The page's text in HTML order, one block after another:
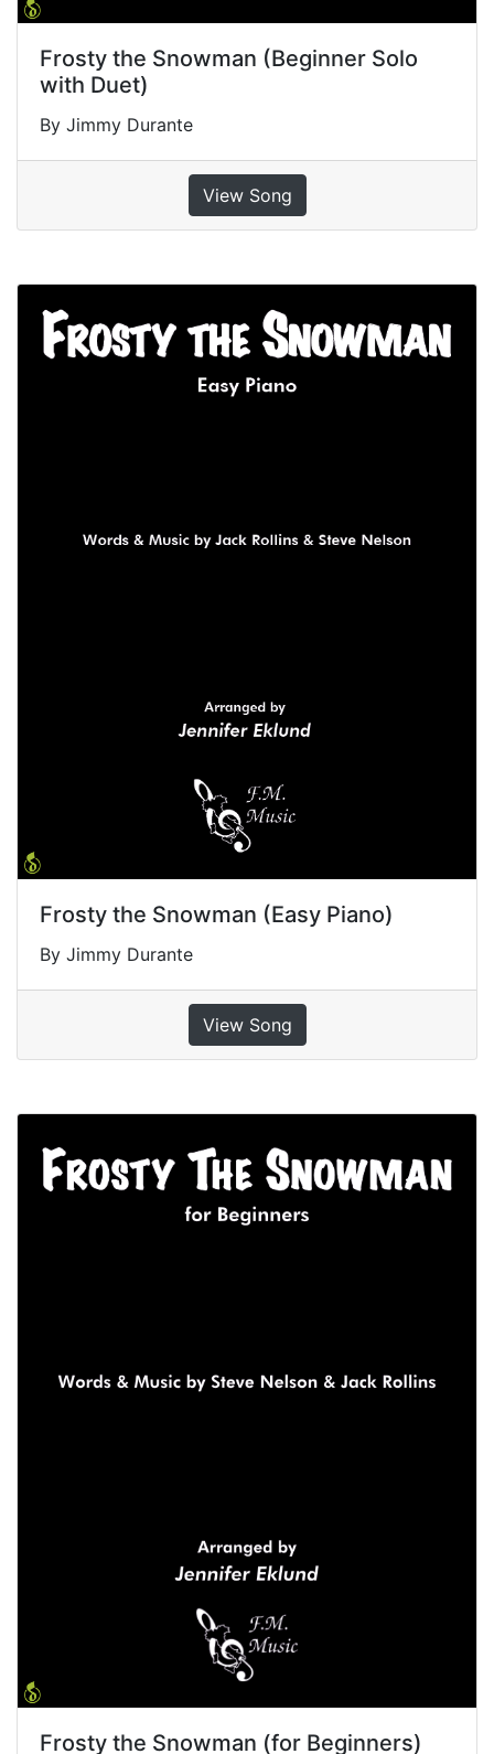
Frosty the Snowman (Beginner Solo
with Duet)
By Jimmy Durante
View Song
Frosty the Snowman (Easy Piano)
By Jimmy Durante
View Song
Frosty the Snowman (for Beginners)